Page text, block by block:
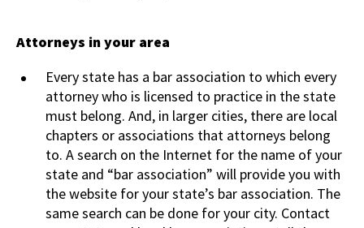
Attorneys in your area
Every state has a bar association to which every
attorney who is licensed to practice in the state
must belong. And, in larger cities, there are local
chapters or associations that attorneys belong
to. A search on the Internet for the name of your
state and “bar association” will provide you with
the website for your state’s bar association. The
same search can be done for your city. Contact